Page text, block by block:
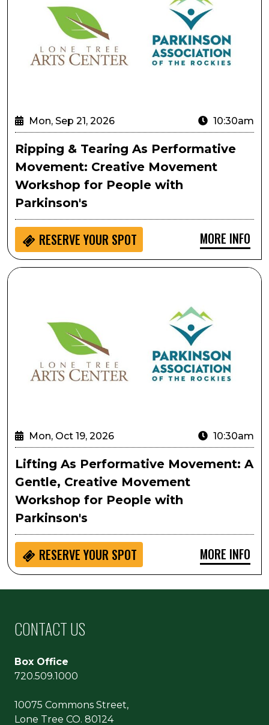
Mon, Sep 21, 2026 10:30am
Ripping & Tearing As Performative
Movement: Creative Movement
Workshop for People with
Parkinson's
RESERVE YOUR SPOT MORE INFO
Lifting As Performative Movement: A Gentle,
Mon, Oct 19, 2026 10:30am
Lifting As Performative Movement: A
Gentle, Creative Movement
Workshop for People with
Parkinson's
RESERVE YOUR SPOT MORE INFO
CONTACT US
Box Office
720.509.1000
10075 Commons Street,
Lone Tree CO. 80124